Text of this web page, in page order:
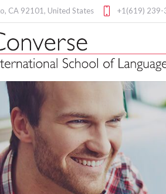
, CA 92101, United States +1(619) 239-